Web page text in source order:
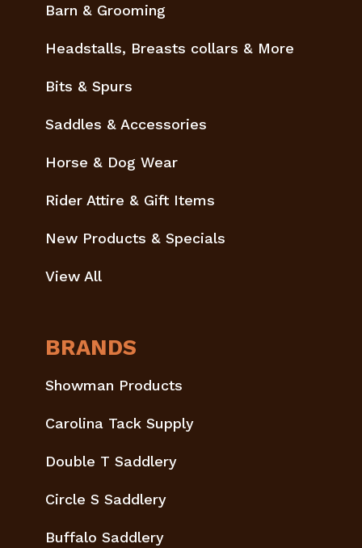
Barn & Grooming
Headstalls, Breasts collars & More
Bits & Spurs
Saddles & Accessories
Horse & Dog Wear
Rider Attire & Gift Items
New Products & Specials
View All
BRANDS
Showman Products
Carolina Tack Supply
Double T Saddlery
Circle S Saddlery
Buffalo Saddlery